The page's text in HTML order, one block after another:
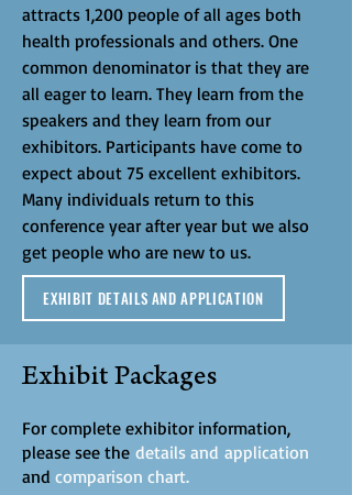
attracts 1,200 people of all ages both
health professionals and others. One
common denominator is that they are
all eager to learn. They learn from the
speakers and they learn from our
exhibitors. Participants have come to
expect about 75 excellent exhibitors.
Many individuals return to this
conference year after year but we also
get people who are new to us.
EXHIBIT DETAILS AND APPLICATION
Exhibit Packages
For complete exhibitor information,
please see the details and application
and comparison chart.